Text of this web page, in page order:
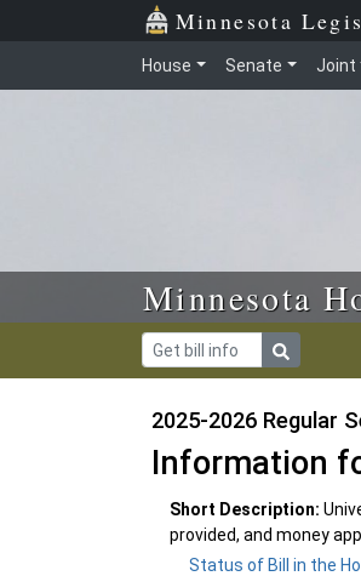
Skip to main content Minnesota
House Senate Joint
Minnesota
2025-2026 Regular
Information
Short Description:
provided, and money
Status of Bill in the